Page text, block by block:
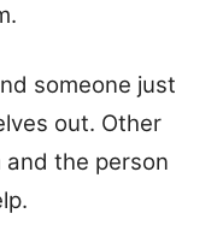
someone just
out. Other
and the person